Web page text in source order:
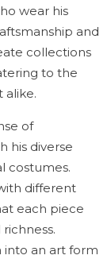
wear his
and
collections
to the
alike.
of
his diverse
costumes.
different
each piece
into an art form